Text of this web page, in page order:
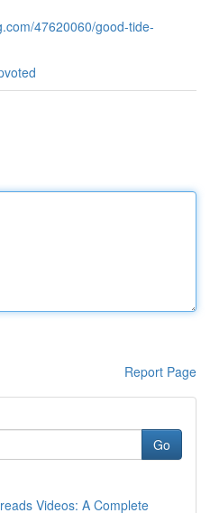
47620060/good-tide-
Report Page
Go
Videos: A Complete